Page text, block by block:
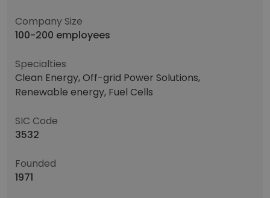
Company Size
100-200 employees
Specialties
Clean Energy, Off-grid Power Solutions,
Renewable energy, Fuel Cells
SIC Code
3532
Founded
1971